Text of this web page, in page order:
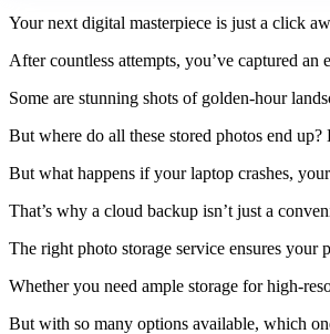
Your next digital masterpiece is just a click
After countless attempts, you’ve captured
Some are stunning shots of golden-hour
But where do all these stored photos end
But what happens if your laptop crashes,
That’s why a cloud backup isn’t just a
The right photo storage service ensures your
Whether you need ample storage for high-
But with so many options available, which